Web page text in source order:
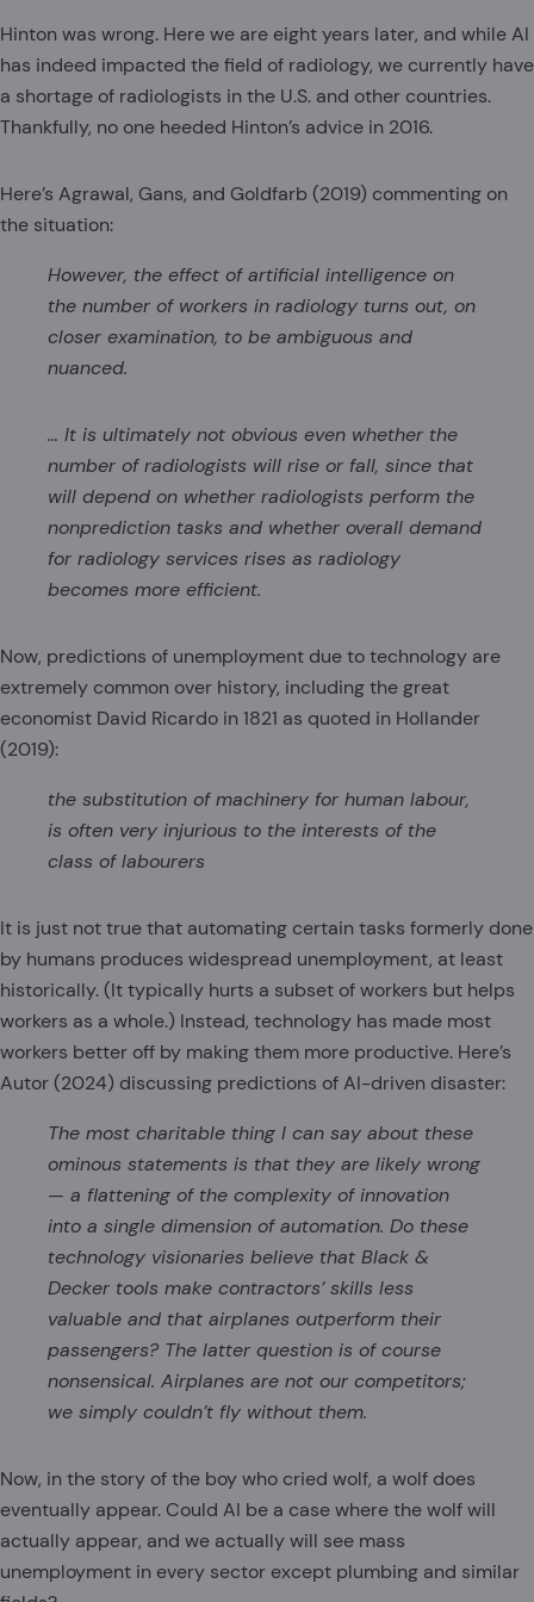
Hinton was wrong. Here we are eight years later, and while AI
has indeed impacted the field of radiology, we currently have
a shortage of radiologists in the U.S. and other countries.
Thankfully, no one heeded Hinton’s advice in 2016.
Here’s Agrawal, Gans, and Goldfarb (2019) commenting on
the situation:
However, the effect of artificial intelligence on
the number of workers in radiology turns out, on
closer examination, to be ambiguous and
nuanced.
… It is ultimately not obvious even whether the
number of radiologists will rise or fall, since that
will depend on whether radiologists perform the
nonprediction tasks and whether overall demand
for radiology services rises as radiology
becomes more efficient.
Now, predictions of unemployment due to technology are
extremely common over history, including the great
economist David Ricardo in 1821 as quoted in Hollander
(2019):
the substitution of machinery for human labour,
is often very injurious to the interests of the
class of labourers
It is just not true that automating certain tasks formerly done
by humans produces widespread unemployment, at least
historically. (It typically hurts a subset of workers but helps
workers as a whole.) Instead, technology has made most
workers better off by making them more productive. Here’s
Autor (2024) discussing predictions of AI-driven disaster:
The most charitable thing I can say about these
ominous statements is that they are likely wrong
— a flattening of the complexity of innovation
into a single dimension of automation. Do these
technology visionaries believe that Black &
Decker tools make contractors’ skills less
valuable and that airplanes outperform their
passengers? The latter question is of course
nonsensical. Airplanes are not our competitors;
we simply couldn’t fly without them.
Now, in the story of the boy who cried wolf, a wolf does
eventually appear. Could AI be a case where the wolf will
actually appear, and we actually will see mass
unemployment in every sector except plumbing and similar